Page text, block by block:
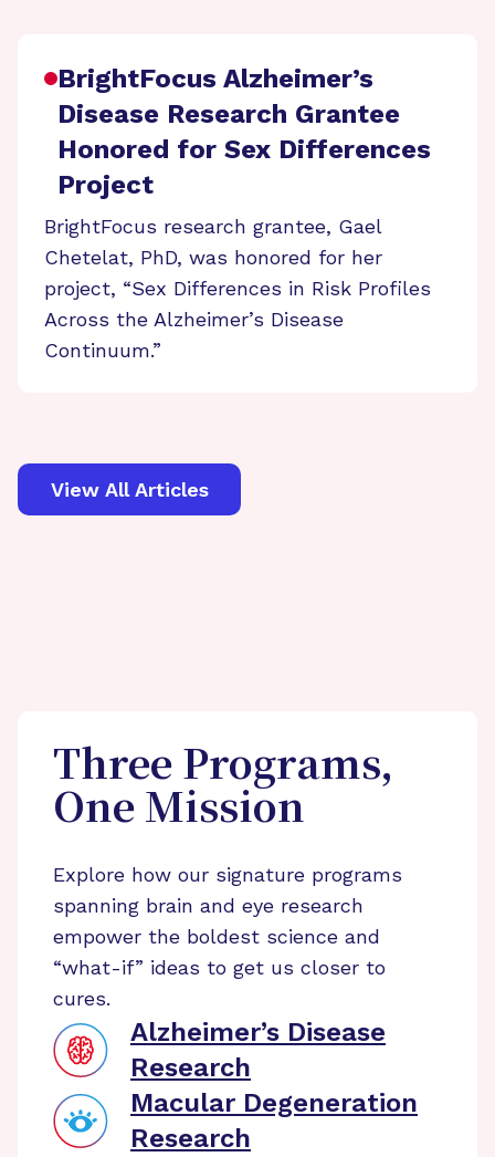
BrightFocus Alzheimer’s
Disease Research Grantee
Honored for Sex Differences
Project
BrightFocus research grantee, Gael
Chetelat, PhD, was honored for her
project, “Sex Differences in Risk Profiles
Across the Alzheimer’s Disease
Continuum.”
View All Articles
Three Programs,
One Mission
Explore how our signature programs
spanning brain and eye research
empower the boldest science and
“what-if” ideas to get us closer to
cures.
Alzheimer’s Disease
Research
Macular Degeneration
Research